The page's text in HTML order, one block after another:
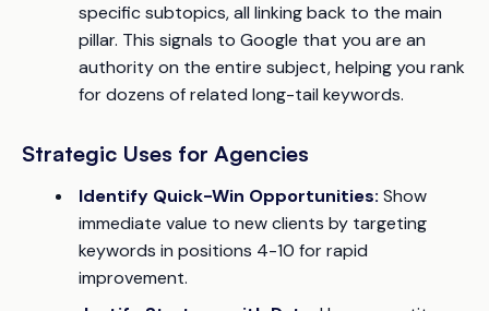
specific subtopics, all linking back to the main
pillar. This signals to Google that you are an
authority on the entire subject, helping you rank
for dozens of related long-tail keywords.
Strategic Uses for Agencies
Identify Quick-Win Opportunities: Show
immediate value to new clients by targeting
keywords in positions 4-10 for rapid
improvement.